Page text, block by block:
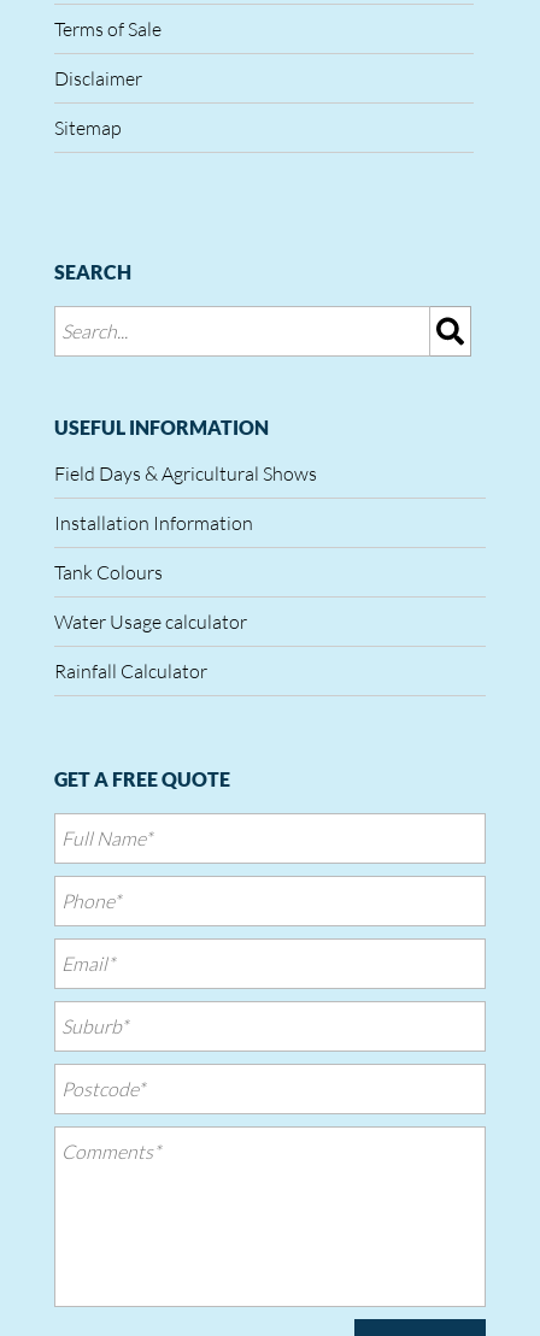
Terms of Sale
Disclaimer
Sitemap
SEARCH
USEFUL INFORMATION
Field Days & Agricultural Shows
Installation Information
Tank Colours
Water Usage calculator
Rainfall Calculator
GET A FREE QUOTE